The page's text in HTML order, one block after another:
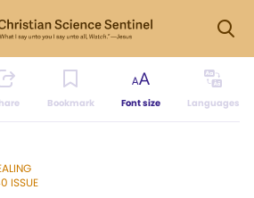
Bookmark Font size Languages
ISSUE